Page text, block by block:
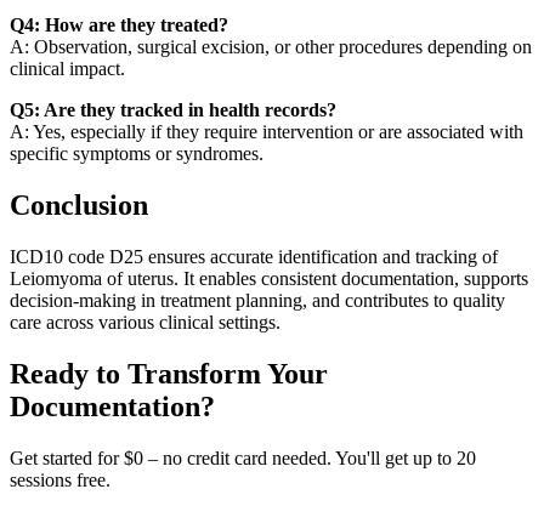
Q4: How are they treated?
A: Observation, surgical excision, or other procedures depending on
clinical impact.
Q5: Are they tracked in health records?
A: Yes, especially if they require intervention or are associated with
specific symptoms or syndromes.
Conclusion
ICD10 code D25 ensures accurate identification and tracking of
Leiomyoma of uterus. It enables consistent documentation, supports
decision-making in treatment planning, and contributes to quality
care across various clinical settings.
Ready to Transform Your
Documentation?
Get started for $0 – no credit card needed. You'll get up to 20
sessions free.